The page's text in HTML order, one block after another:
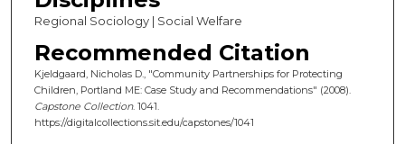
Regional Sociology | Social Welfare
Recommended Citation
Kjeldgaard, Nicholas D., "Community Partnerships for Protecting
Children, Portland ME: Case Study and Recommendations" (2008).
Capstone Collection. 1041.
https://digitalcollections.sit.edu/capstones/1041